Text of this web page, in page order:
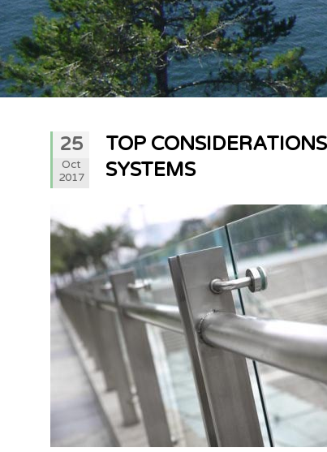
25
Oct
2017
TOP
SYSTEMS